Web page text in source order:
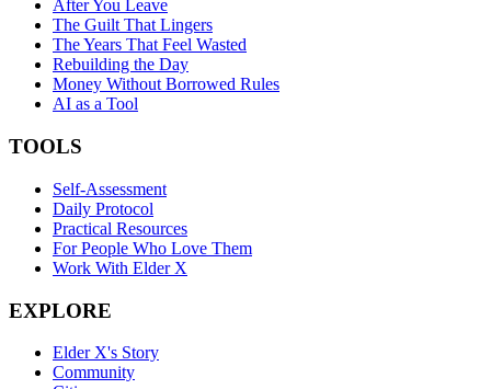
After You Leave
The Guilt That Lingers
The Years That Feel Wasted
Rebuilding the Day
Money Without Borrowed Rules
AI as a Tool
TOOLS
Self-Assessment
Daily Protocol
Practical Resources
For People Who Love Them
Work With Elder X
EXPLORE
Elder X's Story
Community